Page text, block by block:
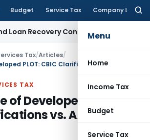
Budget Service Tax Company Law
Menu
Home
Income Tax
Budget
Service Tax
Conduct Directions from January
Tax/Articles/
TAX
of Developed PLOT:
vs. AAR Gujarat